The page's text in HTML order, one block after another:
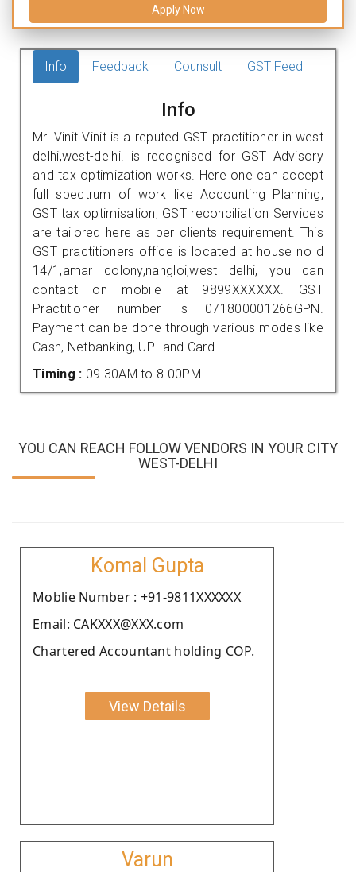
Apply Now
Info Feedback Counsult GST Feed
Info
Mr. Vinit Vinit is a reputed GST practitioner in west
delhi,west-delhi. is recognised for GST Advisory
and tax optimization works. Here one can accept
full spectrum of work like Accounting Planning,
GST tax optimisation, GST reconciliation Services
are tailored here as per clients requirement. This
GST practitioners office is located at house no d
14/1,amar colony,nangloi,west delhi, you can
contact on mobile at 9899XXXXXX. GST
Practitioner number is 071800001266GPN.
Payment can be done through various modes like
Cash, Netbanking, UPI and Card.
Timing : 09.30AM to 8.00PM
YOU CAN REACH FOLLOW VENDORS IN YOUR CITY
WEST-DELHI
Komal Gupta
Moblie Number : +91-9811XXXXXX
Email: CAKXXX@XXX.com
Chartered Accountant holding COP.
View Details
Varun